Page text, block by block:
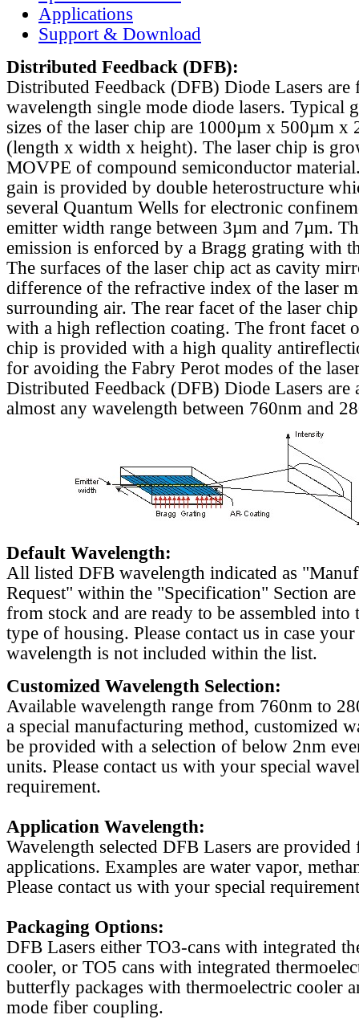
Applications
Support & Download
Distributed Feedback (DFB):
Distributed Feedback (DFB) Diode Lasers are
wavelength single mode diode lasers. Typical
sizes of the laser chip are 1000µm x 500µm x
(length x width x height). The laser chip is
MOVPE of compound semiconductor
gain is provided by double heterostructure
several Quantum Wells for electronic
emitter width range between 3µm and 7µm.
emission is enforced by a Bragg grating with
The surfaces of the laser chip act as cavity
difference of the refractive index of the laser
surrounding air. The rear facet of the laser
with a high reflection coating. The front facet
chip is provided with a high quality
for avoiding the Fabry Perot modes of the
Distributed Feedback (DFB) Diode Lasers are
almost any wavelength between 760nm and
Default Wavelength:
All listed DFB wavelength indicated as
Request" within the "Specification" Section
from stock and are ready to be assembled into
type of housing. Please contact us in case
wavelength is not included within the list.
Customized Wavelength Selection:
Available wavelength range from 760nm to
a special manufacturing method, customized
be provided with a selection of below 2nm
units. Please contact us with your special
requirement.
Application Wavelength:
Wavelength selected DFB Lasers are
applications. Examples are water vapor,
Please contact us with your special
Packaging Options:
DFB Lasers either TO3-cans with integrated
cooler, or TO5 cans with integrated
butterfly packages with thermoelectric cooler
mode fiber coupling.